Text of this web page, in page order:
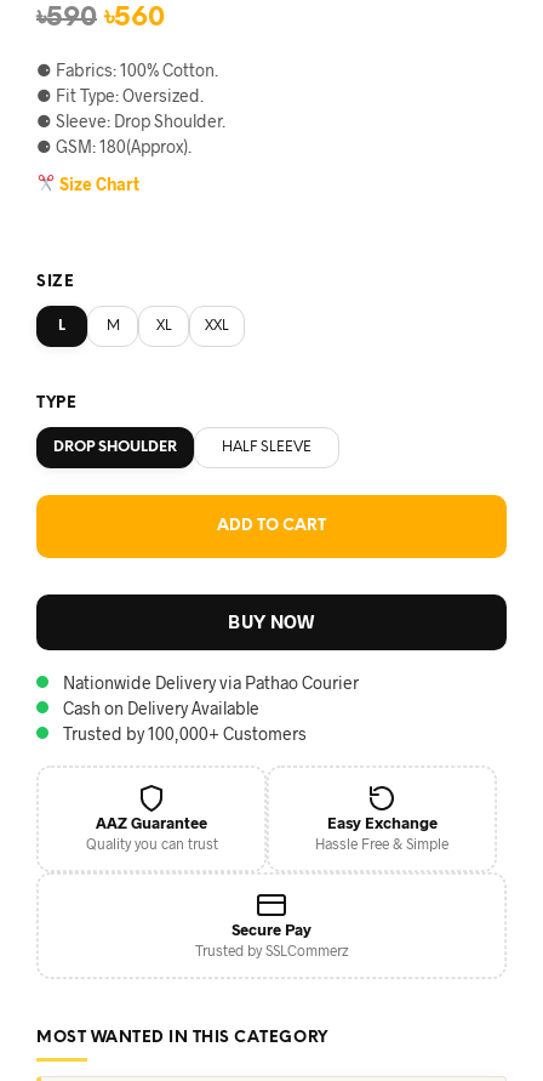
৳590 Original
price
was:
৳590.
৳560Current
price
is:
৳560.
⚈ Fabrics: 100% Cotton.
⚈ Fit Type: Oversized.
⚈ Sleeve: Drop Shoulder.
⚈ GSM: 180(Approx).
Size Chart
SIZE
L M XL XXL
TYPE
DROP SHOULDER HALF SLEEVE
ADD TO CART
BUY NOW
Nationwide Delivery via Pathao Courier
Cash on Delivery Available
Trusted by 100,000+ Customers
AAZ Guarantee
Quality you can trust
Easy Exchange
Hassle Free & Simple
Secure Pay
Trusted by SSLCommerz
MOST WANTED IN THIS CATEGORY